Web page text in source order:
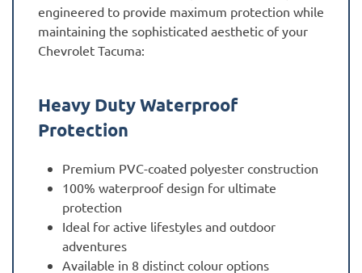
engineered to provide maximum protection while
maintaining the sophisticated aesthetic of your
Chevrolet Tacuma:
Heavy Duty Waterproof
Protection
Premium PVC-coated polyester construction
100% waterproof design for ultimate
protection
Ideal for active lifestyles and outdoor
adventures
Available in 8 distinct colour options